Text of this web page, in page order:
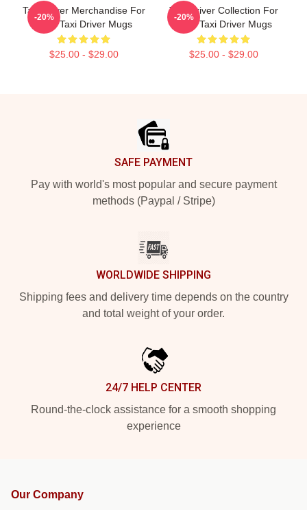
Taxi Driver Merchandise For
Fans Taxi Driver Mugs
$25.00 - $29.00
-20%
Taxi Driver Collection For
Fans Taxi Driver Mugs
$25.00 - $29.00
-20%
SAFE PAYMENT
Pay with world's most popular and secure payment
methods (Paypal / Stripe)
WORLDWIDE SHIPPING
Shipping fees and delivery time depends on the country
and total weight of your order.
24/7 HELP CENTER
Round-the-clock assistance for a smooth shopping
experience
Our Company